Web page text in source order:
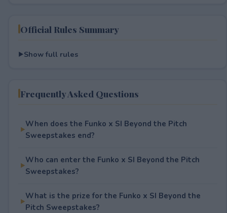
Official Rules Summary
Show full rules
Frequently Asked Questions
When does the Funko x SI Beyond the Pitch
Sweepstakes end?
Who can enter the Funko x SI Beyond the Pitch
Sweepstakes?
What is the prize for the Funko x SI Beyond the
Pitch Sweepstakes?